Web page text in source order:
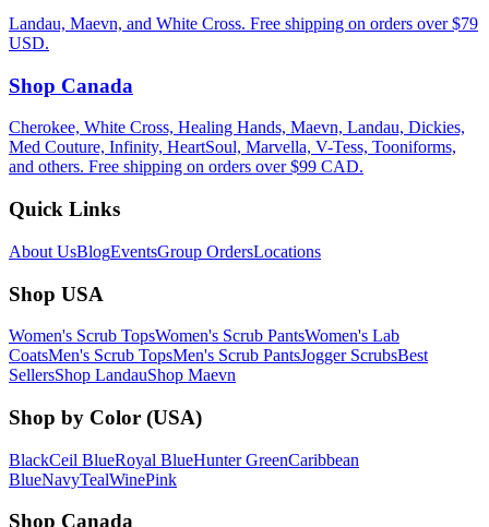
Landau, Maevn, and White Cross. Free shipping on orders over $79
USD.
Shop Canada
Cherokee, White Cross, Healing Hands, Maevn, Landau, Dickies,
Med Couture, Infinity, HeartSoul, Marvella, V-Tess, Tooniforms,
and others. Free shipping on orders over $99 CAD.
Quick Links
About UsBlogEventsGroup OrdersLocations
Shop USA
Women's Scrub TopsWomen's Scrub PantsWomen's Lab
CoatsMen's Scrub TopsMen's Scrub PantsJogger ScrubsBest
SellersShop LandauShop Maevn
Shop by Color (USA)
BlackCeil BlueRoyal BlueHunter GreenCaribbean
BlueNavyTealWinePink
Shop Canada